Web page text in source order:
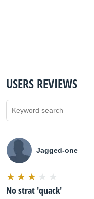
USERS REVIEWS
Jagged-one
No strat 'quack'